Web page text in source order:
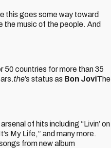
this goes some way toward
the music of the people. And
50 countries for more than 35
the’s status as Bon JoviThe
of hits including “Livin’ on
My Life,” and many more.
from new album